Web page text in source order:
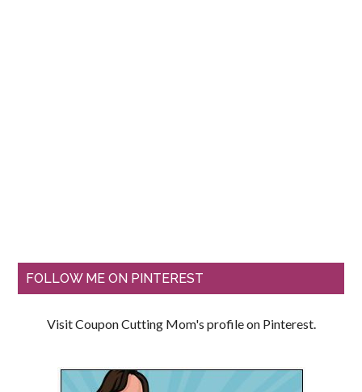
FOLLOW ME ON PINTEREST
Visit Coupon Cutting Mom's profile on Pinterest.